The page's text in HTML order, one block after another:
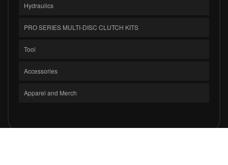
Hydraulics
PRO SERIES MULTI-DISC CLUTCH KITS
Tool
Accessories
Apparel and Merch